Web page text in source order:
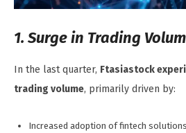
1. Surge in Trading
In the last quarter, Ftasiastock
trading volume, primarily driven by:
Increased adoption of fintech